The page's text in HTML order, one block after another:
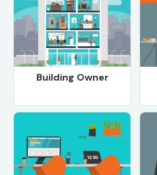
Building Owner